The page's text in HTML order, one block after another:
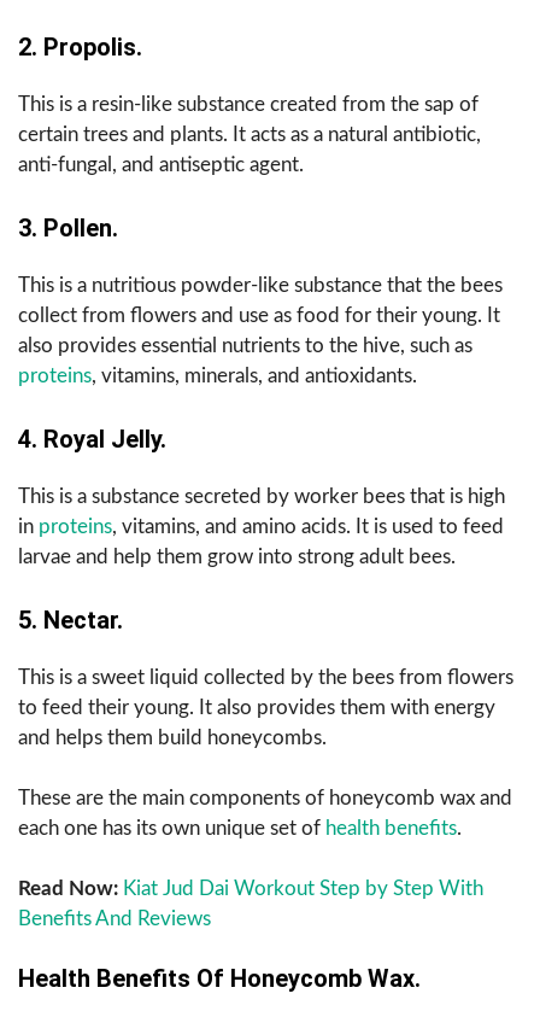
2. Propolis.
This is a resin-like substance created from the sap of
certain trees and plants. It acts as a natural antibiotic,
anti-fungal, and antiseptic agent.
3. Pollen.
This is a nutritious powder-like substance that the bees
collect from flowers and use as food for their young. It
also provides essential nutrients to the hive, such as
proteins, vitamins, minerals, and antioxidants.
4. Royal Jelly.
This is a substance secreted by worker bees that is high
in proteins, vitamins, and amino acids. It is used to feed
larvae and help them grow into strong adult bees.
5. Nectar.
This is a sweet liquid collected by the bees from flowers
to feed their young. It also provides them with energy
and helps them build honeycombs.
These are the main components of honeycomb wax and
each one has its own unique set of health benefits.
Read Now: Kiat Jud Dai Workout Step by Step With
Benefits And Reviews
Health Benefits Of Honeycomb Wax.